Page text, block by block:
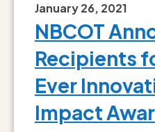
January 26, 2021
NBCOT
Recipients
Ever
Impact